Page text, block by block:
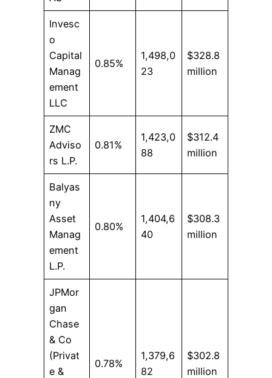
Invesc
o
Capital
Manag
ement
LLC
0.85%
1,498,0
23
$328.8
million
ZMC
Adviso
rs L.P.
0.81%
1,423,0
88
$312.4
million
Balyas
ny
Asset
Manag
ement
L.P.
0.80%
1,404,6
40
$308.3
million
JPMor
gan
Chase
& Co
(Privat
e &
0.78%
1,379,6
82
$302.8
million